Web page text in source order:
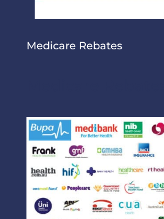
Medicare Rebates